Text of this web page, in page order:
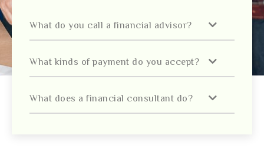
What do you call a financial advisor?
What kinds of payment do you accept?
What does a financial consultant do?